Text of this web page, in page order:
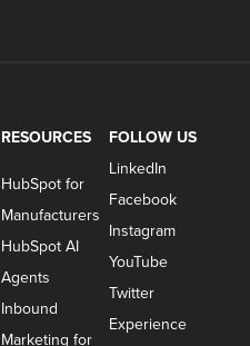
RESOURCES
HubSpot for
Manufacturers
HubSpot AI
Agents
Inbound
Marketing for
FOLLOW US
LinkedIn
Facebook
Instagram
YouTube
Twitter
Experience